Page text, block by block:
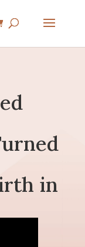
in